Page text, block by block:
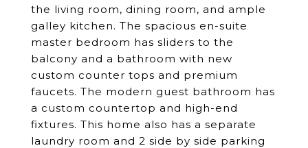
the living room, dining room, and ample
galley kitchen. The spacious en-suite
master bedroom has sliders to the
balcony and a bathroom with new
custom counter tops and premium
faucets. The modern guest bathroom has
a custom countertop and high-end
fixtures. This home also has a separate
laundry room and 2 side by side parking